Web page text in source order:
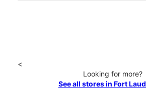
<
Looking for more?
See all stores in Fort